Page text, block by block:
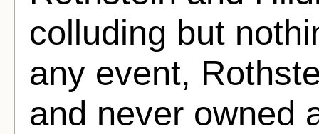
colluding but
any event,
and never owned